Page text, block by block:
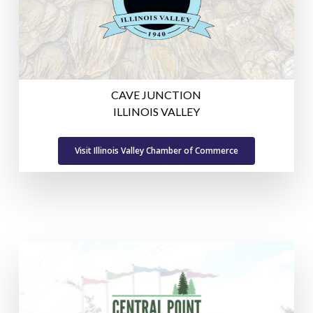
CAVE JUNCTION
ILLINOIS VALLEY
Visit Illinois Valley Chamber of Commerce